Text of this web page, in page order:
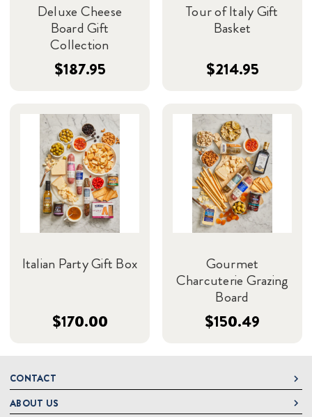
Deluxe Cheese
Board Gift
Collection
$187.95
Tour of Italy Gift
Basket
$214.95
Italian Party Gift Box
$170.00
Gourmet
Charcuterie Grazing
Board
$150.49
CONTACT
DeLallo
ABOUT US